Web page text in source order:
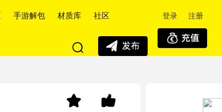
手游解包 材质库 社区 登录 注册